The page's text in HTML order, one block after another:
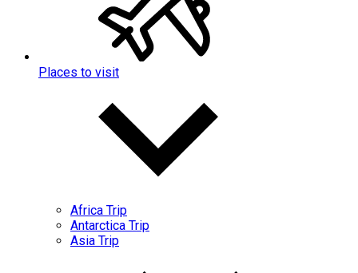
Places to visit
Africa Trip
Antarctica Trip
Asia Trip